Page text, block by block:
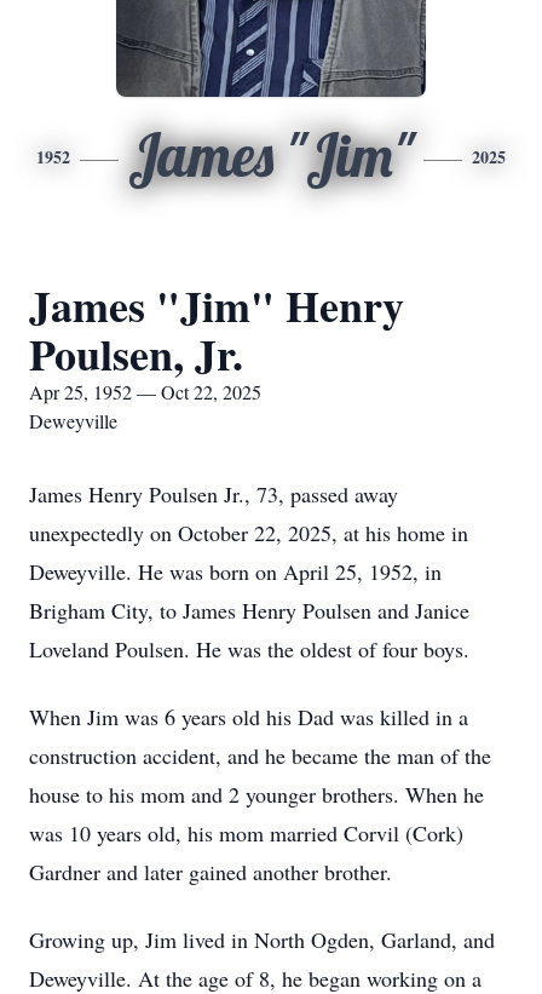
1952 James "Jim" 2025
James "Jim" Henry
Poulsen, Jr.
Apr 25, 1952 — Oct 22, 2025
Deweyville
James Henry Poulsen Jr., 73, passed away
unexpectedly on October 22, 2025, at his home in
Deweyville. He was born on April 25, 1952, in
Brigham City, to James Henry Poulsen and Janice
Loveland Poulsen. He was the oldest of four boys.
When Jim was 6 years old his Dad was killed in a
construction accident, and he became the man of the
house to his mom and 2 younger brothers. When he
was 10 years old, his mom married Corvil (Cork)
Gardner and later gained another brother.
Growing up, Jim lived in North Ogden, Garland, and
Deweyville. At the age of 8, he began working on a